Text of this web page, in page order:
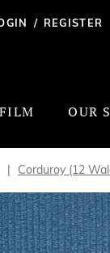
/ REGISTER
OUR
Corduroy (12